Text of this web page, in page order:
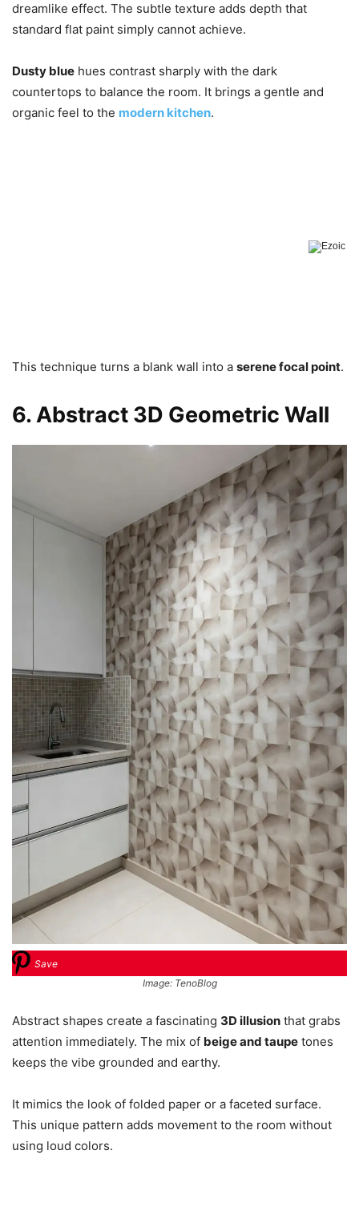
dreamlike effect. The subtle texture adds depth that
standard flat paint simply cannot achieve.
Dusty blue hues contrast sharply with the dark
countertops to balance the room. It brings a gentle and
organic feel to the modern kitchen.
This technique turns a blank wall into a serene focal point.
6. Abstract 3D Geometric Wall
Save
Image: TenoBlog
Abstract shapes create a fascinating 3D illusion that grabs
attention immediately. The mix of beige and taupe tones
keeps the vibe grounded and earthy.
It mimics the look of folded paper or a faceted surface.
This unique pattern adds movement to the room without
using loud colors.